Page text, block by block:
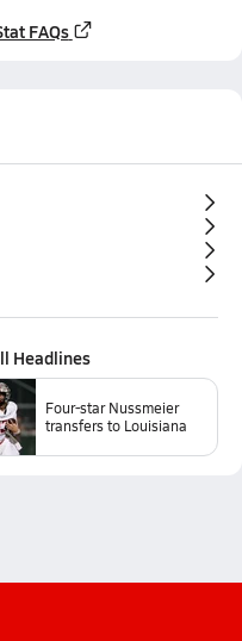
FAQs
Headlines
Four-star Nussmeier
transfers to Louisiana